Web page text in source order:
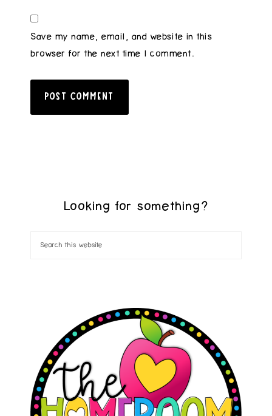
Save my name, email, and website in this
browser for the next time I comment.
Looking for something?